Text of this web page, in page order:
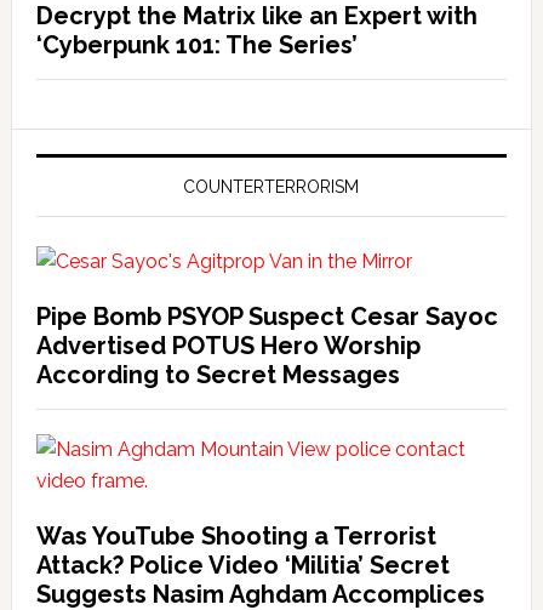
Decrypt the Matrix like an Expert with
‘Cyberpunk 101: The Series’
COUNTERTERRORISM
Pipe Bomb PSYOP Suspect Cesar Sayoc
Advertised POTUS Hero Worship
According to Secret Messages
Was YouTube Shooting a Terrorist
Attack? Police Video ‘Militia’ Secret
Suggests Nasim Aghdam Accomplices